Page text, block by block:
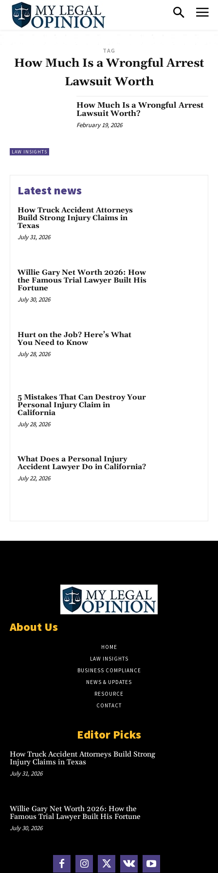
TAG
How Much Is a Wrongful Arrest
Lawsuit Worth
LAW INSIGHTS
How Much Is a Wrongful Arrest
Lawsuit Worth?
February 19, 2026
Latest news
How Truck Accident Attorneys
Build Strong Injury Claims in
Texas
July 31, 2026
Willie Gary Net Worth 2026: How
the Famous Trial Lawyer Built His
Fortune
July 30, 2026
Hurt on the Job? Here’s What
You Need to Know
July 28, 2026
5 Mistakes That Can Destroy Your
Personal Injury Claim in
California
July 28, 2026
What Does a Personal Injury
Accident Lawyer Do in California?
July 22, 2026
About Us
HOME
LAW INSIGHTS
BUSINESS COMPLIANCE
NEWS & UPDATES
RESOURCE
CONTACT
Editor Picks
How Truck Accident Attorneys Build Strong
Injury Claims in Texas
July 31, 2026
Willie Gary Net Worth 2026: How the
Famous Trial Lawyer Built His Fortune
July 30, 2026